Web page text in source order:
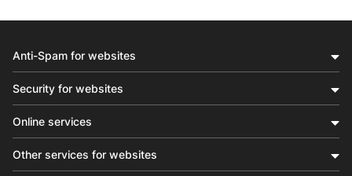
Anti-Spam for websites
Security for websites
Online services
Other services for websites